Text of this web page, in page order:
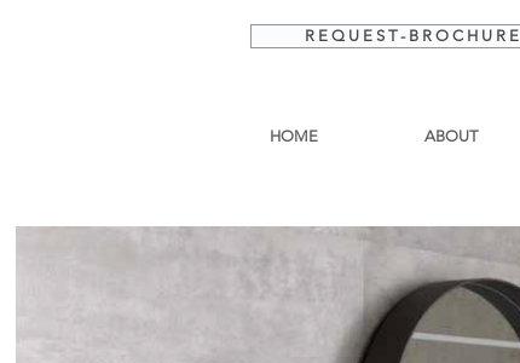
R E Q U E S T - B R O C H U R E
HOME ABOUT